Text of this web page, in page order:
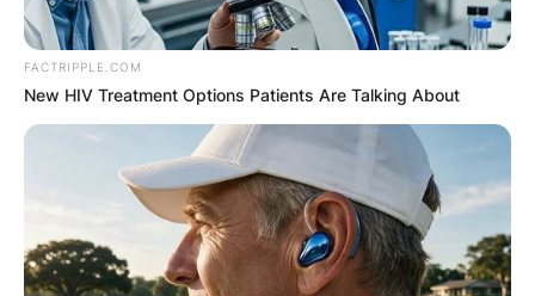
FACTRIPPLE.COM
New HIV Treatment Options Patients Are Talking About